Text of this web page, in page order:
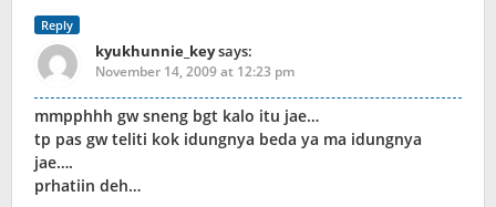
Reply
kyukhunnie_keysays:
November 14, 2009 at 12:23 pm
mmpphhh gw sneng bgt kalo itu jae…
tp pas gw teliti kok idungnya beda ya ma idungnya
jae….
prhatiin deh…